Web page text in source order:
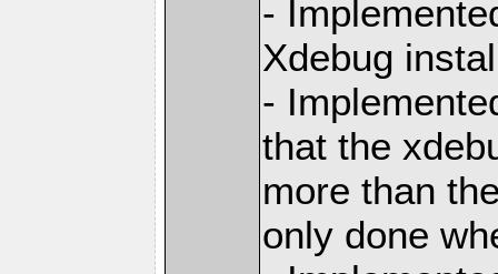
-
Xdebug
-
that the
more than
only done